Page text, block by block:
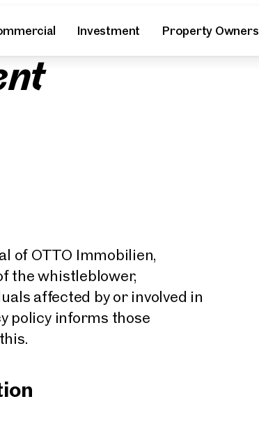
Investment Property Owners
of OTTO Immobilien,
the whistleblower,
affected by or involved in
policy informs those